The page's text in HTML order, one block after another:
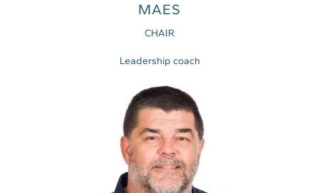
MAES
CHAIR
Leadership coach